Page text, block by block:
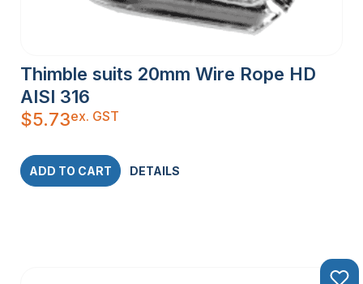
Thimble suits 20mm Wire Rope HD
AISI 316
$5.73ex. GST
ADD TO CART DETAILS